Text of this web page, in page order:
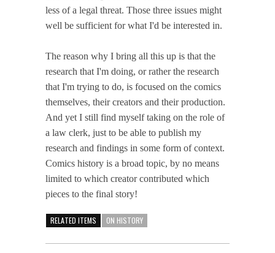
less of a legal threat. Those three issues might
well be sufficient for what I'd be interested in.
The reason why I bring all this up is that the
research that I'm doing, or rather the research
that I'm trying to do, is focused on the comics
themselves, their creators and their production.
And yet I still find myself taking on the role of
a law clerk, just to be able to publish my
research and findings in some form of context.
Comics history is a broad topic, by no means
limited to which creator contributed which
pieces to the final story!
RELATED ITEMS ON HISTORY